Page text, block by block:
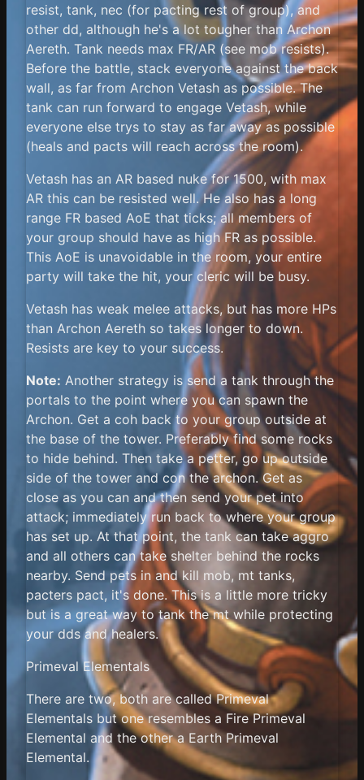
resist, tank, nec (for pacting rest of group), and
other dd, although he's a lot tougher than Archon
Aereth. Tank needs max FR/AR (see mob resists).
Before the battle, stack everyone against the back
wall, as far from Archon Vetash as possible. The
tank can run forward to engage Vetash, while
everyone else trys to stay as far away as possible
(heals and pacts will reach across the room).
Vetash has an AR based nuke for 1500, with max
AR this can be resisted well. He also has a long
range FR based AoE that ticks; all members of
your group should have as high FR as possible.
This AoE is unavoidable in the room, your entire
party will take the hit, your cleric will be busy.
Vetash has weak melee attacks, but has more HPs
than Archon Aereth so takes longer to down.
Resists are key to your success.
Note: Another strategy is send a tank through the
portals to the point where you can spawn the
Archon. Get a coh back to your group outside at
the base of the tower. Preferably find some rocks
to hide behind. Then take a petter, go up outside
side of the tower and con the archon. Get as
close as you can and then send your pet into
attack; immediately run back to where your group
has set up. At that point, the tank can take aggro
and all others can take shelter behind the rocks
nearby. Send pets in and kill mob, mt tanks,
pacters pact, it's done. This is a little more tricky
but is a great way to tank the mt while protecting
your dds and healers.
Primeval Elementals
There are two, both are called Primeval
Elementals but one resembles a Fire Primeval
Elemental and the other a Earth Primeval
Elemental.